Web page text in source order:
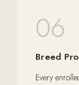
06
Breed
Every